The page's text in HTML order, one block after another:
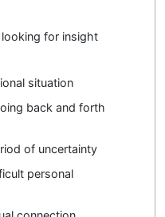
for insight
situation
back and forth
of uncertainty
personal